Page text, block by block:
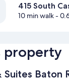
415 South
10 min walk-
property
Suites Baton